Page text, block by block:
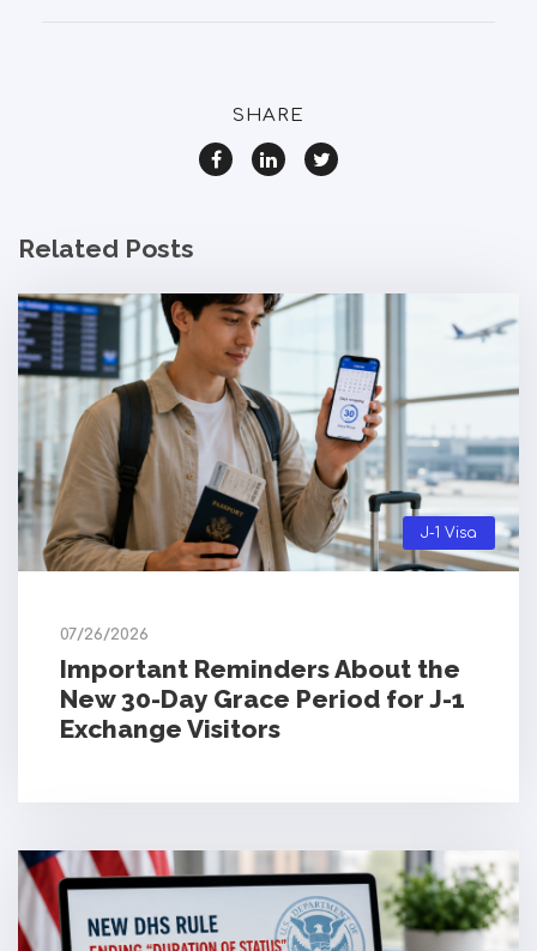
SHARE
Related Posts
J-1 Visa
07/26/2026
Important Reminders About the
New 30-Day Grace Period for J-1
Exchange Visitors